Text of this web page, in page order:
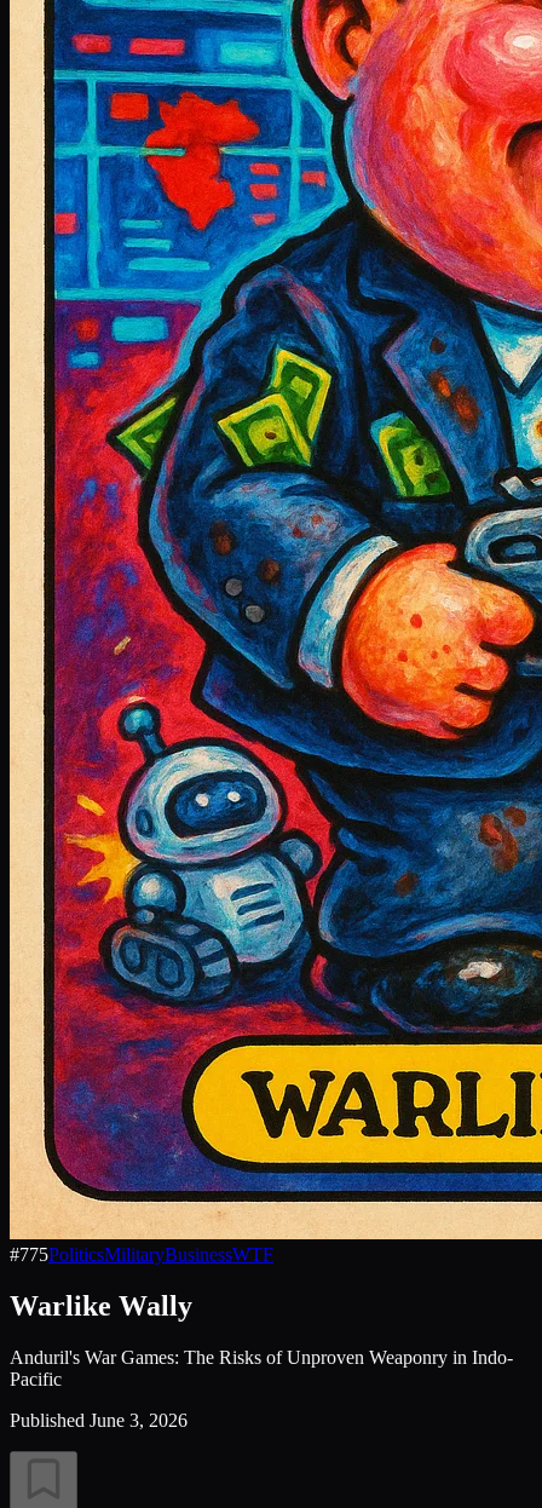
#775PoliticsMilitaryBusinessWTF
Warlike Wally
Anduril's War Games: The Risks of Unproven Weaponry in Indo-
Pacific
Published June 3, 2026